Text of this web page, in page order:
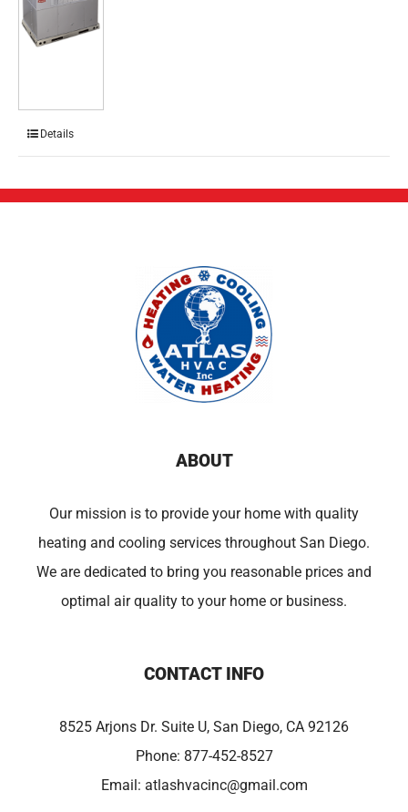
Details
ABOUT
Our mission is to provide your home with quality
heating and cooling services throughout San Diego.
We are dedicated to bring you reasonable prices and
optimal air quality to your home or business.
CONTACT INFO
8525 Arjons Dr. Suite U, San Diego, CA 92126
Phone: 877-452-8527
Email: atlashvacinc@gmail.com